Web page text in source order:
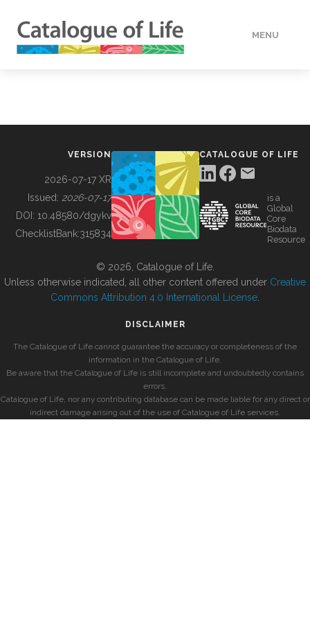
MENU
BUILDING COL
VERSION
2026-07-17 XR
Issued: 2026-07-17
DOI: 10.48580/dgykv
ChecklistBank:315834
CATALOGUE OF LIFE
is a
Global
Core
Biodata
Resource
© 2026, Catalogue of Life.
Unless otherwise indicated, all other content offered under Creative
Commons Attribution 4.0 International License
DISCLAIMER
The Catalogue of Life cannot guarantee the accuracy or completeness of the
information in the Catalogue of Life.
Be aware that the Catalogue of Life is still incomplete and undoubtedly contains
errors.
Catalogue of Life, nor any contributing database can be made liable for any direct or
indirect damage arising out of the use of Catalogue of Life services.